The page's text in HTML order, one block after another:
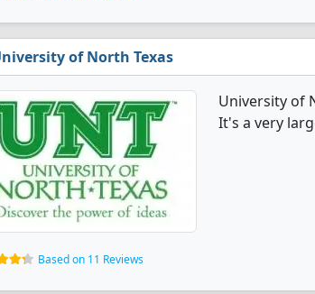
of North Texas
University of
It's a very
Based on 11 Reviews